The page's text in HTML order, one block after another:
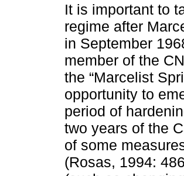
It is important to
regime after
in September
member of the
the “Marcelist
opportunity to
period of
two years of the
of some
(Rosas, 1994: